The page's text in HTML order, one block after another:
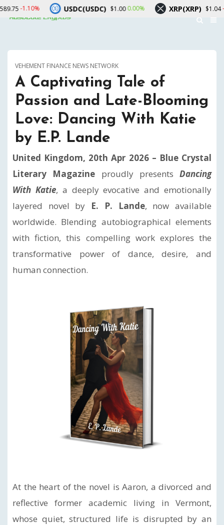
VEHEMENT FINANCE NEWS NETWORK
A Captivating Tale of
Passion and Late-Blooming
Love: Dancing With Katie
by E.P. Lande
United Kingdom, 20th Apr 2026 – Blue Crystal
Literary Magazine proudly presents Dancing
With Katie, a deeply evocative and emotionally
layered novel by E. P. Lande, now available
worldwide. Blending autobiographical elements
with fiction, this compelling work explores the
transformative power of dance, desire, and
human connection.
At the heart of the novel is Aaron, a divorced and
reflective former academic living in Vermont,
whose quiet, structured life is disrupted by an
USDC(USDC) $1.000.00% XRP(XRP) $1.04-1.70%